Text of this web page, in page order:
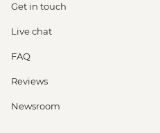
Get in touch
Live chat
FAQ
Reviews
Newsroom